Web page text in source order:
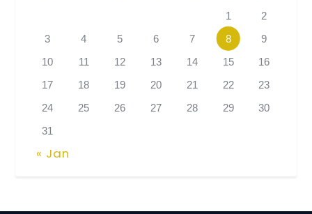
1
2
3
4 5 6 7 8
9
10
11 12 13 14 15
16
17
18 19 20 21 22
23
24
25 26 27 28 29
30
31
« Jan